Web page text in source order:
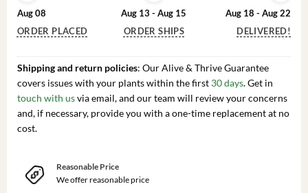
Aug 08
ORDER PLACED
Aug 13 - Aug 15
ORDER SHIPS
Aug 18 - Aug 22
DELIVERED!
Shipping and return policies: Our Alive & Thrive Guarantee
covers issues with your plants within the first 30 days. Get in
touch with usvia email, and our team will review your concerns
and, if necessary, provide you with a one-time replacement at no
cost.
Reasonable Price
We offer reasonable price